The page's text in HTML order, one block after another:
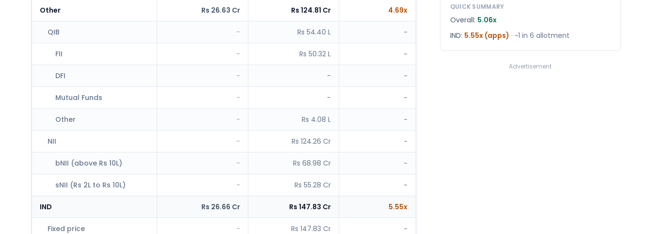
Other Rs 26.63 Cr Rs 124.81 Cr 4.69x
QIB - Rs 54.40 L -
FII - Rs 50.32 L -
DFI - - -
Mutual Funds - - -
Other - Rs 4.08 L -
NII - Rs 124.26 Cr -
bNII (above Rs 10L) - Rs 68.98 Cr -
sNII (Rs 2L to Rs 10L) - Rs 55.28 Cr -
IND Rs 26.66 Cr Rs 147.83 Cr 5.55x
Fixed price - Rs 147.83 Cr -
QUICK SUMMARY
Overall: 5.06x
IND: 5.55x (apps) · ~1 in 6 allotment
Advertisement